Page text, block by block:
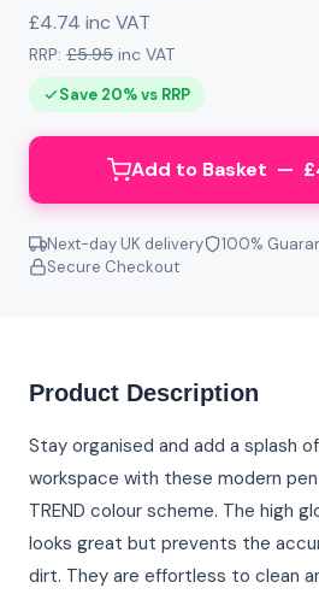
£4.74 inc VAT
RRP: £5.95 inc VAT
Save 20% vs RRP
Add to Basket —
Next-day UK delivery 100%
Secure Checkout
Product Description
Stay organised and add a splash
workspace with these modern
TREND colour scheme. The high
looks great but prevents the
dirt. They are effortless to clean